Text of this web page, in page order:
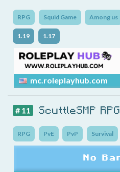
RPG Squid Game Among us
1.19 1.17
mc.roleplayhub.com
# 11 ScuttleSMP RPG
RPG PvE PvP Survival